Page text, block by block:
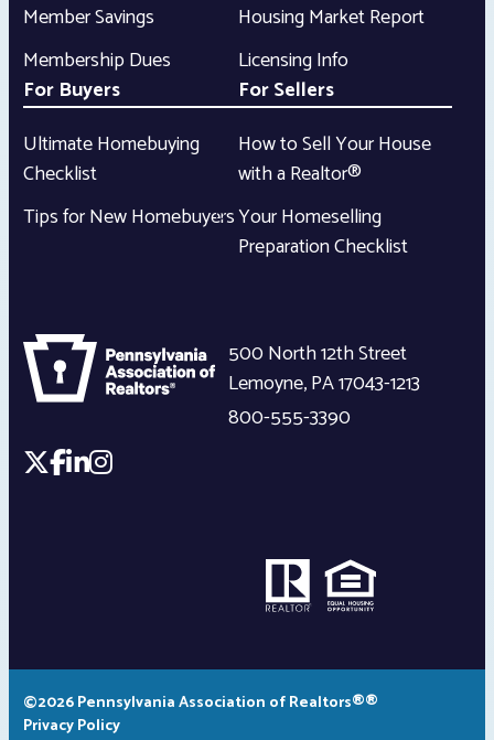
Member Savings
Membership Dues
Housing Market Report
Licensing Info
For Buyers
Ultimate Homebuying
Checklist
Tips for New Homebuyers
For Sellers
How to Sell Your House
with a Realtor®
Your Homeselling
Preparation Checklist
500 North 12th Street
Lemoyne,PA17043-1213
800-555-3390
©2026 Pennsylvania Association of Realtors®®
Privacy Policy